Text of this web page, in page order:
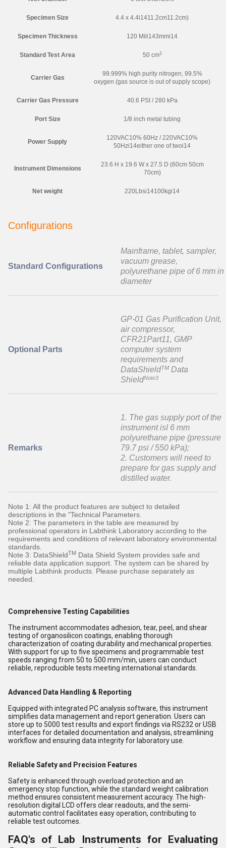
Specimen Size 4.4 x 4.4i1411.2cm11.2cm)
Specimen Thickness 120 Mili143mmi14
Standard Test Area 50 cm2
Carrier Gas
99.999% high purity nitrogen, 99.5%
oxygen (gas source is out of supply scope)
Carrier Gas Pressure 40.6 PSI / 280 kPa
Port Size 1/8 inch metal tubing
Power Supply
120VAC10% 60Hz / 220VAC10%
50Hzi14either one of twoi14
Instrument Dimensions
23.6 H x 19.6 W x 27.5 D (60cm 50cm
70cm)
Net weight 220Lbsi14100kgi14
Configurations
Standard Configurations
Mainframe, tablet, sampler,
vacuum grease,
polyurethane pipe of 6 mm in
diameter
Optional Parts
GP-01 Gas Purification Unit,
air compressor,
CFR21Part11, GMP
computer system
requirements and
DataShieldTM Data
ShieldNote3
Remarks
1. The gas supply port of the
instrument isI 6 mm
polyurethane pipe (pressure
79.7 psi / 550 kPa);
2. Customers will need to
prepare for gas supply and
distilled water.
Note 1: All the product features are subject to detailed
descriptions in the "Technical Parameters.
Note 2: The parameters in the table are measured by
professional operators in Labthink Laboratory according to the
requirements and conditions of relevant laboratory environmental
standards.
Note 3: DataShieldTM Data Shield System provides safe and
reliable data application support. The system can be shared by
multiple Labthink products. Please purchase separately as
needed.
Comprehensive Testing Capabilities
The instrument accommodates adhesion, tear, peel, and shear
testing of organosilicon coatings, enabling thorough
characterization of coating durability and mechanical properties.
With support for up to five specimens and programmable test
speeds ranging from 50 to 500 mm/min, users can conduct
reliable, reproducible tests meeting international standards.
Advanced Data Handling & Reporting
Equipped with integrated PC analysis software, this instrument
simplifies data management and report generation. Users can
store up to 5000 test results and export findings via RS232 or USB
interfaces for detailed documentation and analysis, streamlining
workflow and ensuring data integrity for laboratory use.
Reliable Safety and Precision Features
Safety is enhanced through overload protection and an
emergency stop function, while the standard weight calibration
method ensures consistent measurement accuracy. The high-
resolution digital LCD offers clear readouts, and the semi-
automatic control facilitates easy operation, contributing to
reliable test outcomes.
FAQ's of Lab Instruments for Evaluating